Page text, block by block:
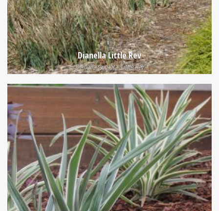
Dianella Little Rev
Dianella revoluta 'Little Rev'